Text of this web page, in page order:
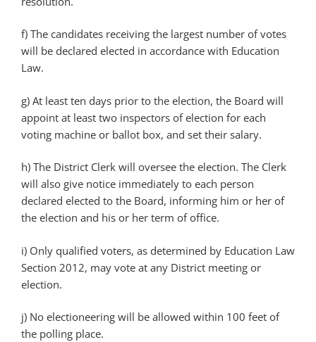
f) The candidates receiving the largest number of votes
will be declared elected in accordance with Education
Law.
g) At least ten days prior to the election, the Board will
appoint at least two inspectors of election for each
voting machine or ballot box, and set their salary.
h) The District Clerk will oversee the election. The Clerk
will also give notice immediately to each person
declared elected to the Board, informing him or her of
the election and his or her term of office.
i) Only qualified voters, as determined by Education Law
Section 2012, may vote at any District meeting or
election.
j) No electioneering will be allowed within 100 feet of
the polling place.